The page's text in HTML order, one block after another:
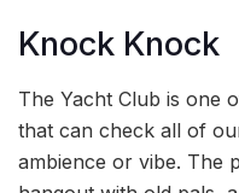
Knock Knock
The Yacht Club is one
that can check all of
ambience or vibe. The